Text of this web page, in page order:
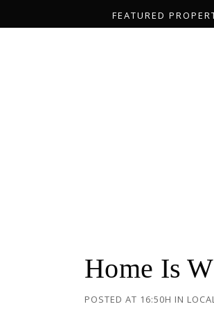
FEATURED
Home Is
POSTED AT 16:50H IN